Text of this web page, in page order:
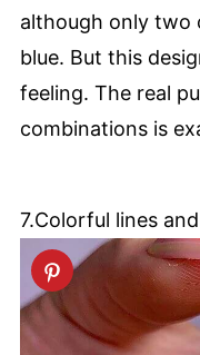
although only two
blue. But this
feeling. The real
combinations is
7.Colorful lines